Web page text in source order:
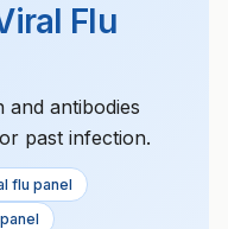
Flu
and antibodies
past infection.
flu panel